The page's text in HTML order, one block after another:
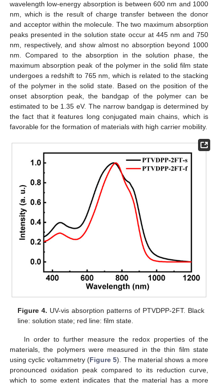
wavelength low-energy absorption is between 600 nm and 1000
nm, which is the result of charge transfer between the donor
and acceptor within the molecule. The two maximum absorption
peaks presented in the solution state occur at 445 nm and 750
nm, respectively, and show almost no absorption beyond 1000
nm. Compared to the absorption in the solution phase, the
maximum absorption peak of the polymer in the solid film state
undergoes a redshift to 765 nm, which is related to the stacking
of the polymer in the solid state. Based on the position of the
onset absorption peak, the bandgap of the polymer can be
estimated to be 1.35 eV. The narrow bandgap is determined by
the fact that it features long conjugated main chains, which is
favorable for the formation of materials with high carrier mobility.
Figure 4. UV-vis absorption patterns of PTVDPP-2FT. Black
line: solution state; red line: film state.
In order to further measure the redox properties of the
materials, the polymers were measured in the thin film state
using cyclic voltammetry (Figure 5). The material shows a more
pronounced oxidation peak compared to its reduction curve,
which to some extent indicates that the material has a more